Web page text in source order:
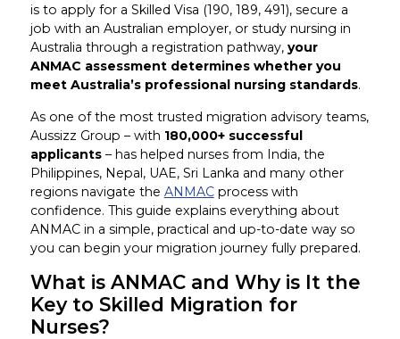
is to apply for a Skilled Visa (190, 189, 491), secure a
job with an Australian employer, or study nursing in
Australia through a registration pathway, your
ANMAC assessment determines whether you
meet Australia’s professional nursing standards.
As one of the most trusted migration advisory teams,
Aussizz Group – with 180,000+ successful
applicants– has helped nurses from India, the
Philippines, Nepal, UAE, Sri Lanka and many other
regions navigate the ANMACprocess with
confidence. This guide explains everything about
ANMAC in a simple, practical and up-to-date way so
you can begin your migration journey fully prepared.
What is ANMAC and Why is It the
Key to Skilled Migration for
Nurses?